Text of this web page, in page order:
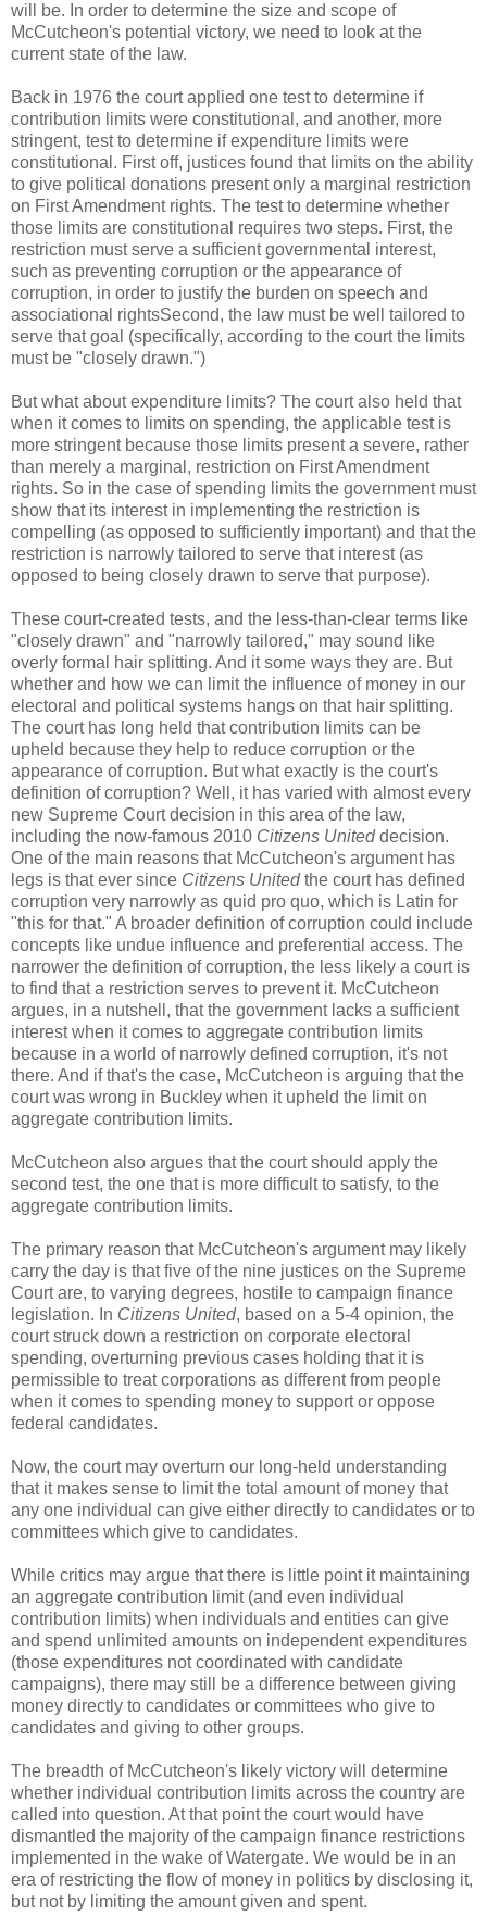
will be. In order to determine the size and scope of
McCutcheon's potential victory, we need to look at the
current state of the law.
Back in 1976 the court applied one test to determine if
contribution limits were constitutional, and another, more
stringent, test to determine if expenditure limits were
constitutional. First off, justices found that limits on the ability
to give political donations present only a marginal restriction
on First Amendment rights. The test to determine whether
those limits are constitutional requires two steps. First, the
restriction must serve a sufficient governmental interest,
such as preventing corruption or the appearance of
corruption, in order to justify the burden on speech and
associational rightsSecond, the law must be well tailored to
serve that goal (specifically, according to the court the limits
must be "closely drawn.")
But what about expenditure limits? The court also held that
when it comes to limits on spending, the applicable test is
more stringent because those limits present a severe, rather
than merely a marginal, restriction on First Amendment
rights. So in the case of spending limits the government must
show that its interest in implementing the restriction is
compelling (as opposed to sufficiently important) and that the
restriction is narrowly tailored to serve that interest (as
opposed to being closely drawn to serve that purpose).
These court-created tests, and the less-than-clear terms like
"closely drawn" and "narrowly tailored," may sound like
overly formal hair splitting. And it some ways they are. But
whether and how we can limit the influence of money in our
electoral and political systems hangs on that hair splitting.
The court has long held that contribution limits can be
upheld because they help to reduce corruption or the
appearance of corruption. But what exactly is the court's
definition of corruption? Well, it has varied with almost every
new Supreme Court decision in this area of the law,
including the now-famous 2010 Citizens Uniteddecision.
One of the main reasons that McCutcheon's argument has
legs is that ever since Citizens Unitedthe court has defined
corruption very narrowly as quid pro quo, which is Latin for
"this for that." A broader definition of corruption could include
concepts like undue influence and preferential access. The
narrower the definition of corruption, the less likely a court is
to find that a restriction serves to prevent it. McCutcheon
argues, in a nutshell, that the government lacks a sufficient
interest when it comes to aggregate contribution limits
because in a world of narrowly defined corruption, it's not
there. And if that's the case, McCutcheon is arguing that the
court was wrong in Buckley when it upheld the limit on
aggregate contribution limits.
McCutcheon also argues that the court should apply the
second test, the one that is more difficult to satisfy, to the
aggregate contribution limits.
The primary reason that McCutcheon's argument may likely
carry the day is that five of the nine justices on the Supreme
Court are, to varying degrees, hostile to campaign finance
legislation. In Citizens United, based on a 5-4 opinion, the
court struck down a restriction on corporate electoral
spending, overturning previous cases holding that it is
permissible to treat corporations as different from people
when it comes to spending money to support or oppose
federal candidates.
Now, the court may overturn our long-held understanding
that it makes sense to limit the total amount of money that
any one individual can give either directly to candidates or to
committees which give to candidates.
While critics may argue that there is little point it maintaining
an aggregate contribution limit (and even individual
contribution limits) when individuals and entities can give
and spend unlimited amounts on independent expenditures
(those expenditures not coordinated with candidate
campaigns), there may still be a difference between giving
money directly to candidates or committees who give to
candidates and giving to other groups.
The breadth of McCutcheon's likely victory will determine
whether individual contribution limits across the country are
called into question. At that point the court would have
dismantled the majority of the campaign finance restrictions
implemented in the wake of Watergate. We would be in an
era of restricting the flow of money in politics by disclosing it,
but not by limiting the amount given and spent.